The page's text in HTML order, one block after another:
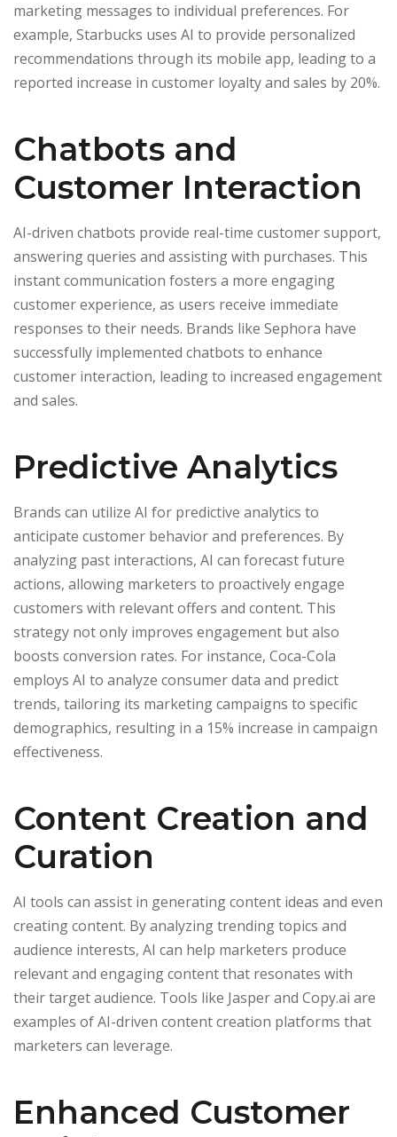
marketing messages to individual preferences. For
example, Starbucks uses AI to provide personalized
recommendations through its mobile app, leading to a
reported increase in customer loyalty and sales by 20%.
Chatbots and
Customer Interaction
AI-driven chatbots provide real-time customer support,
answering queries and assisting with purchases. This
instant communication fosters a more engaging
customer experience, as users receive immediate
responses to their needs. Brands like Sephora have
successfully implemented chatbots to enhance
customer interaction, leading to increased engagement
and sales.
Predictive Analytics
Brands can utilize AI for predictive analytics to
anticipate customer behavior and preferences. By
analyzing past interactions, AI can forecast future
actions, allowing marketers to proactively engage
customers with relevant offers and content. This
strategy not only improves engagement but also
boosts conversion rates. For instance, Coca-Cola
employs AI to analyze consumer data and predict
trends, tailoring its marketing campaigns to specific
demographics, resulting in a 15% increase in campaign
effectiveness.
Content Creation and
Curation
AI tools can assist in generating content ideas and even
creating content. By analyzing trending topics and
audience interests, AI can help marketers produce
relevant and engaging content that resonates with
their target audience. Tools like Jasper and Copy.ai are
examples of AI-driven content creation platforms that
marketers can leverage.
Enhanced Customer